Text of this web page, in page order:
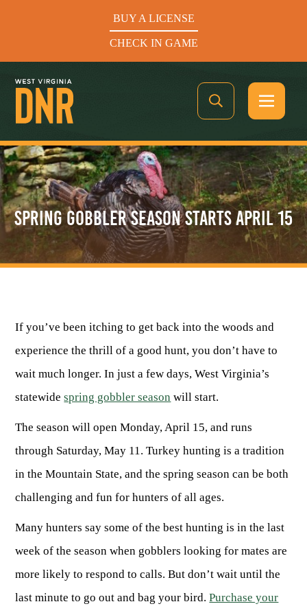
BUY A LICENSE
CHECK IN GAME
See What’s In Season
Hunters Helping the Hungry: Donate Today
BUY A LICENSE
HUNTING
HUNTING STATE RECORDS
BIG GAME
FISHING
FISHING BASICS
PLANTS & ANIMALS
WV WILDLIFE CENTER
LANDS & WATERS
Lodging
Activities
Regulations
OUTDOOR RECREATION
Observing Wildlife
Programs & Publications
SPRING GOBBLER SEASON STARTS APRIL 15
If you’ve been itching to get back into the woods and
experience the thrill of a good hunt, you don’t have to
wait much longer. In just a few days, West Virginia’s
statewidespring gobbler season will start.
The season will open Monday, April 15, and runs
through Saturday, May 11. Turkey hunting is a tradition
in the Mountain State, and the spring season can be both
challenging and fun for hunters of all ages.
Many hunters say some of the best hunting is in the last
week of the season when gobblers looking for mates are
more likely to respond to calls. But don’t wait until the
last minute to go out and bag your bird.Purchase your